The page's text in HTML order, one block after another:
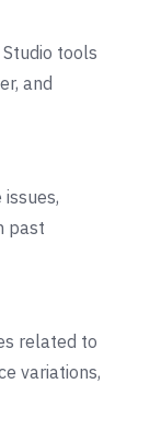
tools
and
past
related to
variations,